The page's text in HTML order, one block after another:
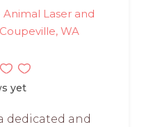
Laser and
WA
yet
dedicated and